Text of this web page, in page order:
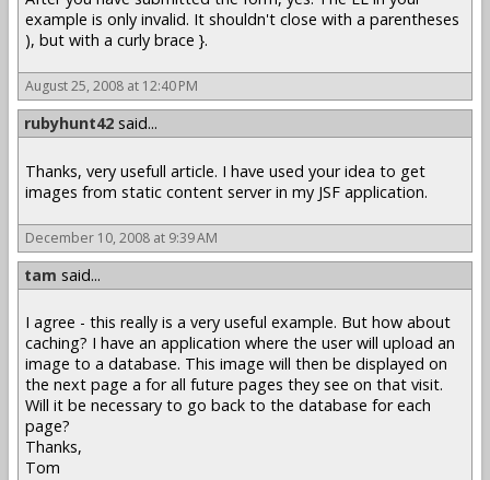
example is only invalid. It shouldn't close with a parentheses
), but with a curly brace }.
August 25, 2008 at 12:40 PM
rubyhunt42 said...
Thanks, very usefull article. I have used your idea to get
images from static content server in my JSF application.
December 10, 2008 at 9:39 AM
tam said...
I agree - this really is a very useful example. But how about
caching? I have an application where the user will upload an
image to a database. This image will then be displayed on
the next page a for all future pages they see on that visit.
Will it be necessary to go back to the database for each
page?
Thanks,
Tom